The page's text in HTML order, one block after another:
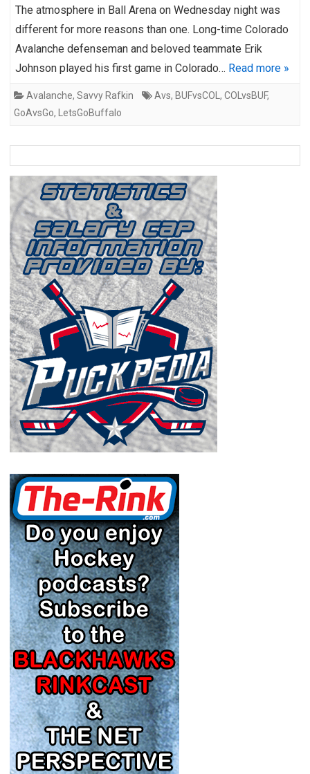
The atmosphere in Ball Arena on Wednesday night was
different for more reasons than one. Long-time Colorado
Avalanche defenseman and beloved teammate Erik
Johnson played his first game in Colorado… Read more »
Avalanche, Savvy Rafkin Avs, BUFvsCOL , COLvsBUF,
GoAvsGo, LetsGoBuffalo